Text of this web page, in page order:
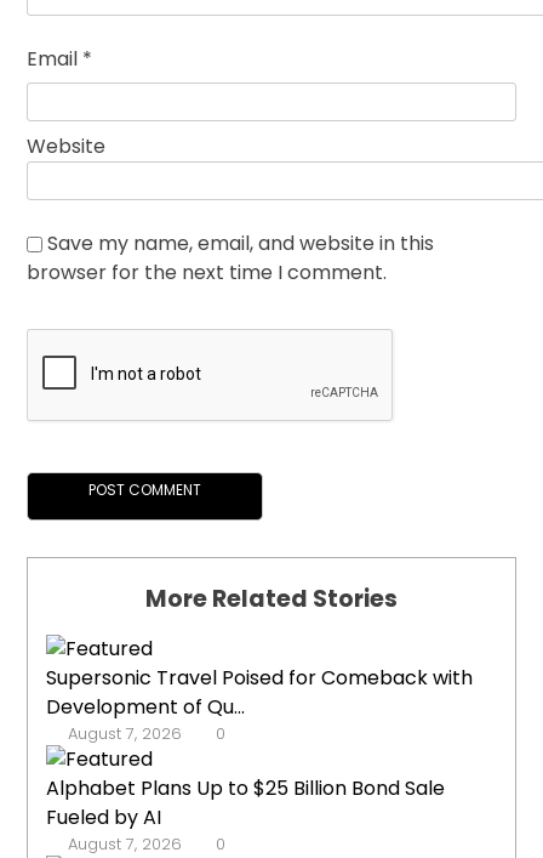
Email *
Website
Save my name, email, and website in this
browser for the next time I comment.
More Related Stories
Supersonic Travel Poised for Comeback with
Development of Qu...
August 7, 2026 0
Alphabet Plans Up to $25 Billion Bond Sale
Fueled by AI
August 7, 2026 0